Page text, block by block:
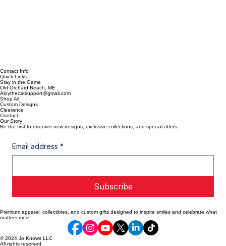
Contact Info
Quick Links
Stay in the Game
Old Orchard Beach, ME
Aloythecatsupport@gmail.com
Shop All
Contact
Our Story
Subscribe
Premium apparel, collectibles, and custom gifts designed to inspire smiles and celebrate what
matters most.